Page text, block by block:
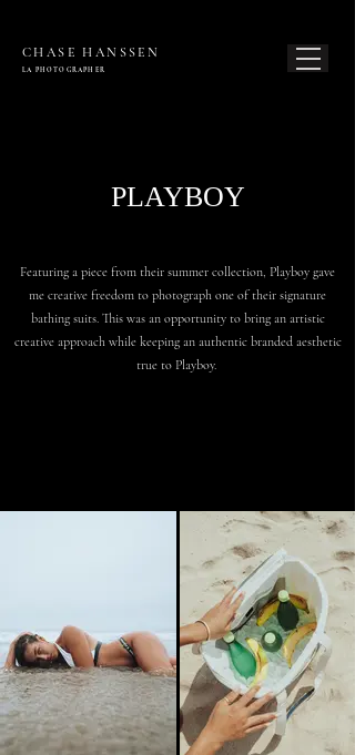
CHASE HANSSEN
LA PHOTOG RAPHER
PLAYBOY
Featuring a piece from their summer collection, Playboy gave
me creative freedom to photograph one of their signature
bathing suits. This was an opportunity to bring an artistic
creative approach while keeping an authentic branded aesthetic
true to Playboy.